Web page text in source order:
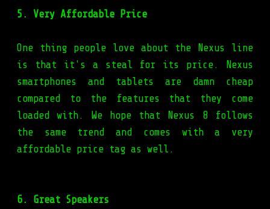
5. Very Affordable Price
One thing people love about the Nexus line
is that it's a steal for its price. Nexus
smartphones and tablets are damn cheap
compared to the features that they come
loaded with. We hope that Nexus 8 follows
the same trend and comes with a very
affordable price tag as well.
6. Great Speakers